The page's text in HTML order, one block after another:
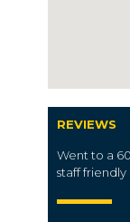
REVIEWS
Went to a
staff friendly